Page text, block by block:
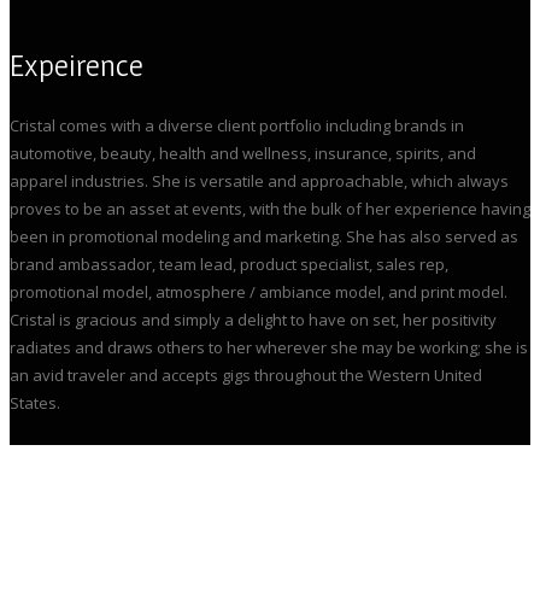
Expeirence
Cristal comes with a diverse client portfolio including brands in
automotive, beauty, health and wellness, insurance, spirits, and
apparel industries. She is versatile and approachable, which always
proves to be an asset at events, with the bulk of her experience having
been in promotional modeling and marketing. She has also served as
brand ambassador, team lead, product specialist, sales rep,
promotional model, atmosphere / ambiance model, and print model.
Cristal is gracious and simply a delight to have on set, her positivity
radiates and draws others to her wherever she may be working; she is
an avid traveler and accepts gigs throughout the Western United
States.